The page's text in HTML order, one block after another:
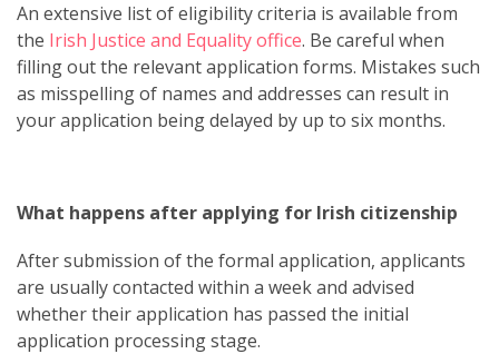
An extensive list of eligibility criteria is available from
the Irish Justice and Equality office. Be careful when
filling out the relevant application forms. Mistakes such
as misspelling of names and addresses can result in
your application being delayed by up to six months.
What happens after applying for Irish citizenship
After submission of the formal application, applicants
are usually contacted within a week and advised
whether their application has passed the initial
application processing stage.